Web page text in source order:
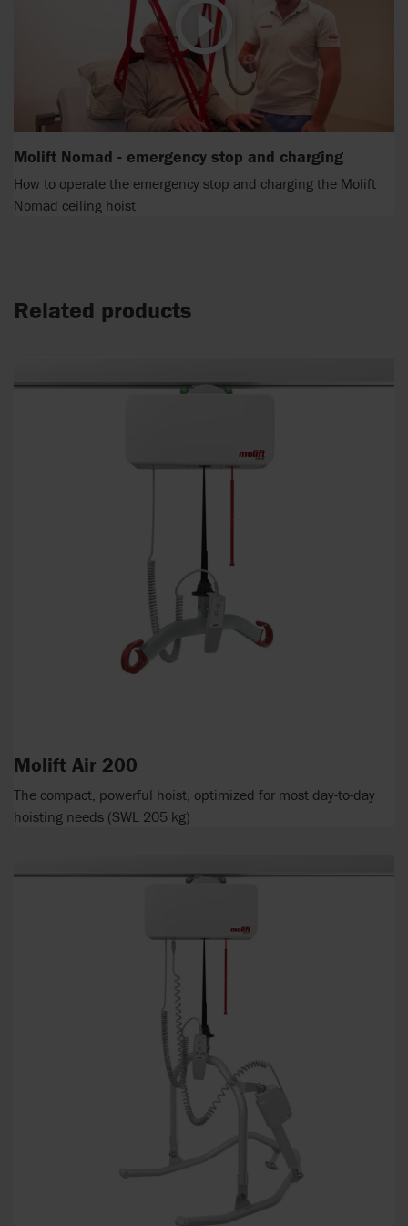
Molift Nomad - emergency stop and charging
How to operate the emergency stop and charging the Molift
Nomad ceiling hoist
Related products
Molift Air 200
The compact, powerful hoist, optimized for most day-to-day
hoisting needs (SWL 205 kg)